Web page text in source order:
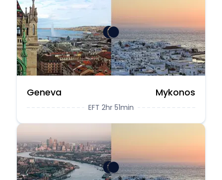
Geneva Mykonos
EFT 2hr 51min